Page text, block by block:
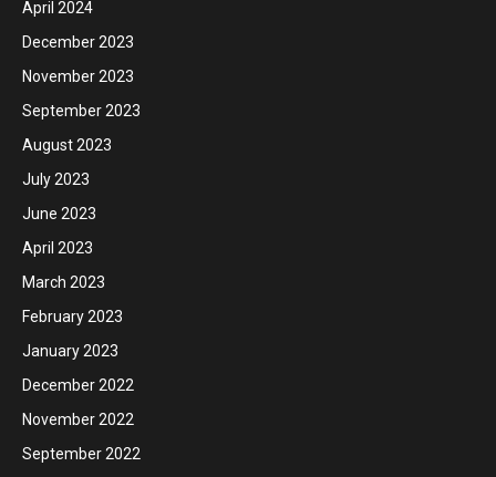
April 2024
December 2023
November 2023
September 2023
August 2023
July 2023
June 2023
April 2023
March 2023
February 2023
January 2023
December 2022
November 2022
September 2022